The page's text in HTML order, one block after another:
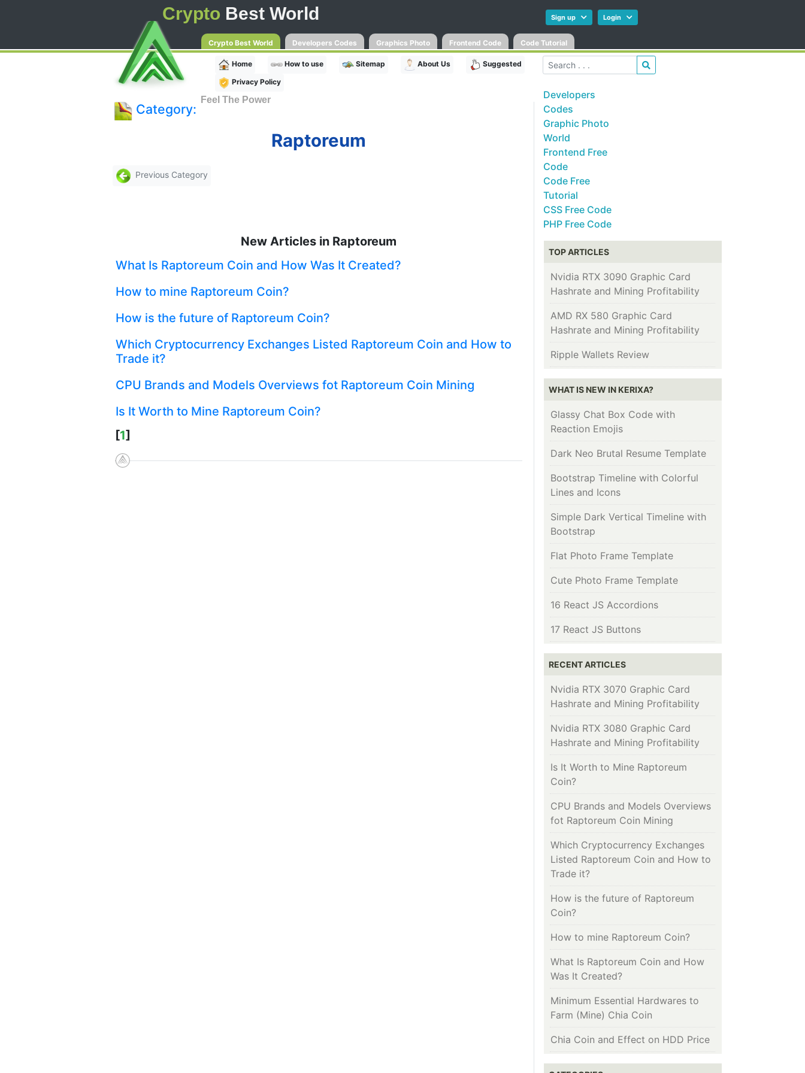
Crypto Best World Sign up Login
Crypto Best World Developers Codes Graphics Photo Frontend Code Code Tutorial
Home How to use Sitemap About Us
Suggested
Privacy Policy
Feel The Power
Category:
Raptoreum
Previous Category
New Articles in Raptoreum
What Is Raptoreum Coin and How Was It Created?
How to mine Raptoreum Coin?
How is the future of Raptoreum Coin?
Which Cryptocurrency Exchanges Listed Raptoreum Coin and How to
Trade it?
CPU Brands and Models Overviews fot Raptoreum Coin Mining
Is It Worth to Mine Raptoreum Coin?
[1]
Developers
Codes
Graphic Photo
World
Frontend Free
Code
Code Free
Tutorial
CSS Free Code
PHP Free Code
TOP ARTICLES
Nvidia RTX 3090 Graphic Card
Hashrate and Mining Profitability
AMD RX 580 Graphic Card
Hashrate and Mining Profitability
Ripple Wallets Review
WHAT IS NEW IN KERIXA?
Glassy Chat Box Code with
Reaction Emojis
Dark Neo Brutal Resume Template
Bootstrap Timeline with Colorful
Lines and Icons
Simple Dark Vertical Timeline with
Bootstrap
Flat Photo Frame Template
Cute Photo Frame Template
16 React JS Accordions
17 React JS Buttons
RECENT ARTICLES
Nvidia RTX 3070 Graphic Card
Hashrate and Mining Profitability
Nvidia RTX 3080 Graphic Card
Hashrate and Mining Profitability
Is It Worth to Mine Raptoreum
Coin?
CPU Brands and Models Overviews
fot Raptoreum Coin Mining
Which Cryptocurrency Exchanges
Listed Raptoreum Coin and How to
Trade it?
How is the future of Raptoreum
Coin?
How to mine Raptoreum Coin?
What Is Raptoreum Coin and How
Was It Created?
Minimum Essential Hardwares to
Farm (Mine) Chia Coin
Chia Coin and Effect on HDD Price